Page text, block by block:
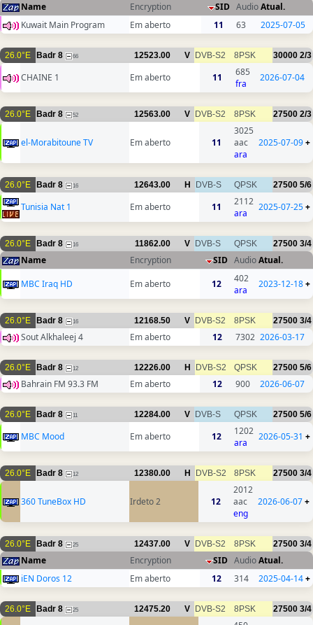
Name Encryption SID AudioAtual.
Kuwait Main Program
Em aberto 11 63 2025-07-05
26.0°E Badr 8 66 12523.00 V DVB-S2 8PSK 30000 2/3
CHAINE 1 Em aberto 11
685
fra
2026-07-04
26.0°E Badr 8 52 12563.00 V DVB-S2 8PSK 27500 2/3
el-Morabitoune TV Em aberto 11
3025
aac
ara
2025-07-09+
26.0°E Badr 8 16 12643.00 H DVB-S QPSK 27500 5/6
Tunisia Nat 1 Em aberto 11
2112
ara
2025-07-25+
26.0°E Badr 8 16 11862.00 V DVB-S QPSK 27500 3/4
Name Encryption SID AudioAtual.
MBC Iraq HD
Em aberto 12
402
ara
2023-12-18+
26.0°E Badr 8 16 12168.50 V DVB-S2 8PSK 27500 3/4
Sout Alkhaleej 4 Em aberto 12 7302 2026-03-17
26.0°E Badr 8 12 12226.00 H DVB-S2 QPSK 27500 5/6
Bahrain FM 93.3 FM Em aberto 12 900 2026-06-07
26.0°E Badr 8 11 12284.00 V DVB-S QPSK 27500 5/6
MBC Mood Em aberto 12
1202
ara
2026-05-31 +
26.0°E Badr 8 12 12380.00 H DVB-S2 8PSK 27500 3/4
360 TuneBox HD Irdeto 2 12
2012
aac
eng
2026-06-07+
26.0°E Badr 8 25 12437.00 V DVB-S2 8PSK 27500 3/4
Name Encryption SID AudioAtual.
iEN Doros 12
Em aberto 12 314 2025-04-14+
26.0°E Badr 8 25 12475.20 V DVB-S2 8PSK 27500 3/4